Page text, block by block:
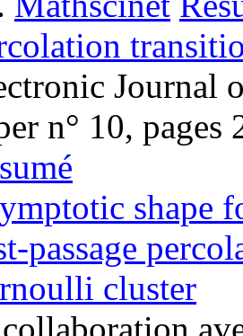
Journal
n° 10,
shape
passage
cluster